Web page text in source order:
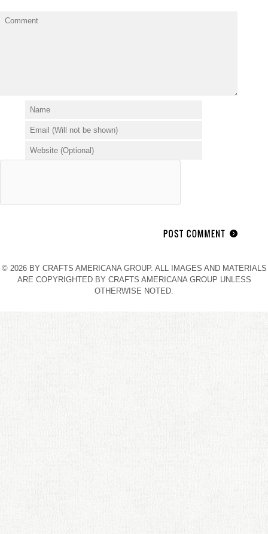
© 2026 BY CRAFTS AMERICANA GROUP. ALL IMAGES AND MATERIALS
ARE COPYRIGHTED BY CRAFTS AMERICANA GROUP UNLESS
OTHERWISE NOTED.